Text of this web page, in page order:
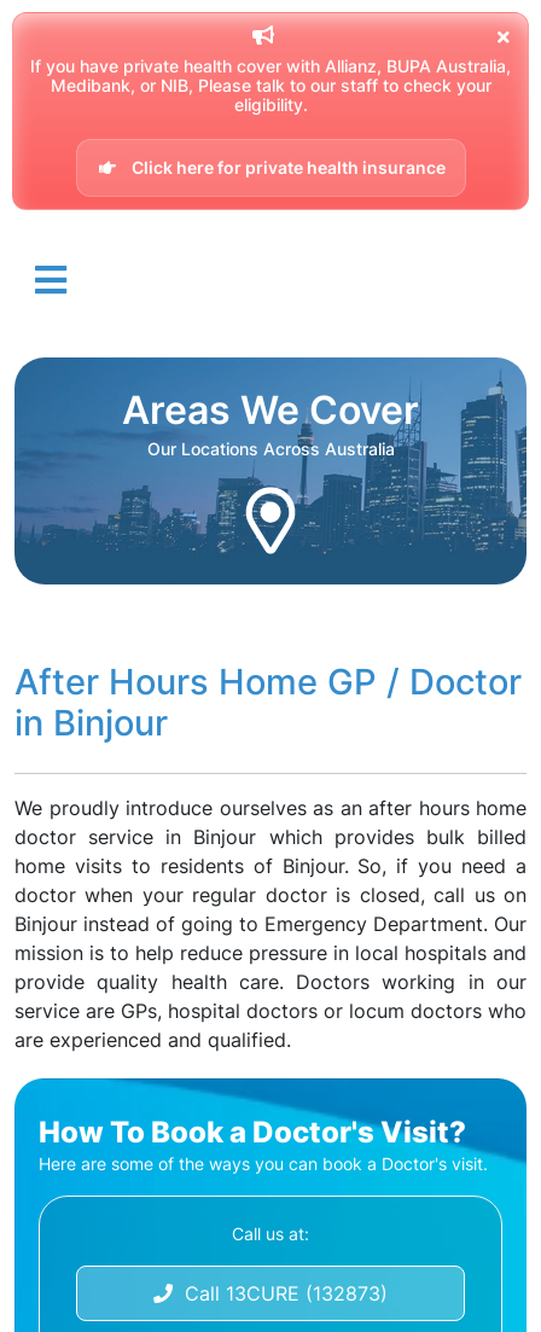
If you have private health cover with Allianz, BUPA Australia,
Medibank, or NIB, Please talk to our staff to check your
eligibility.
Click here for private health insurance
Areas We Cover
Our Locations Across Australia
After Hours Home GP / Doctor
in Binjour
We proudly introduce ourselves as an after hours home
doctor service in Binjour which provides bulk billed
home visits to residents of Binjour. So, if you need a
doctor when your regular doctor is closed, call us on
Binjour instead of going to Emergency Department. Our
mission is to help reduce pressure in local hospitals and
provide quality health care. Doctors working in our
service are GPs, hospital doctors or locum doctors who
are experienced and qualified.
How To Book a Doctor's Visit?
Here are some of the ways you can book a Doctor's visit.
Call us at:
Call 13CURE (132873)